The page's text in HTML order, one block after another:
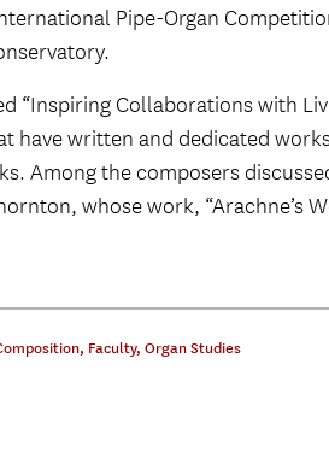
Pipe-Organ
“Inspiring Collaborations with
have written and dedicated
Among the composers
whose work, “Arachne’s
, Faculty, Organ Studies